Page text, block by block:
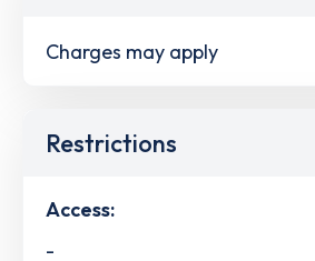
Charges may apply
Restrictions
Access:
-